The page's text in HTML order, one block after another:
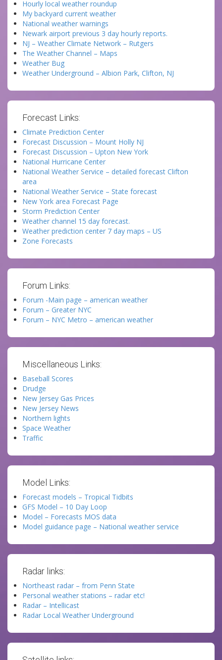
Hourly local weather roundup
My backyard current weather
National weather warnings
Newark airport previous 3 day hourly reports.
NJ – Weather Climate Network – Rutgers
The Weather Channel – Maps
Weather Bug
Weather Underground – Albion Park, Clifton, NJ
Forecast Links:
Climate Prediction Center
Forecast Discussion – Mount Holly NJ
Forecast Discussion – Upton New York
National Hurricane Center
National Weather Service – detailed forecast Clifton
area
National Weather Service – State forecast
New York area Forecast Page
Storm Prediction Center
Weather channel 15 day forecast.
Weather prediction center 7 day maps – US
Zone Forecasts
Forum Links:
Forum -Main page – american weather
Forum – Greater NYC
Forum – NYC Metro – american weather
Miscellaneous Links:
Baseball Scores
Drudge
New Jersey Gas Prices
New Jersey News
Northern lights
Space Weather
Traffic
Model Links:
Forecast models – Tropical Tidbits
GFS Model – 10 Day Loop
Model – Forecasts MOS data
Model guidance page – National weather service
Radar links:
Northeast radar – from Penn State
Personal weather stations – radar etc!
Radar – Intellicast
Radar Local Weather Underground